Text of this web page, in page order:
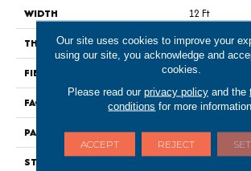
WIDTH
12 Ft
THICKNESS
0.44 In
FIBER
100% Nylon
FACE WEIGHT
36 Oz/yd²
PATTERN REPEAT
3.5 In W X
STYLE
Our site uses cookies to improve your
using our site, you acknowledge and
cookies.
Please read our privacy policyand the
conditions for more information.
ACCEPT REJECT